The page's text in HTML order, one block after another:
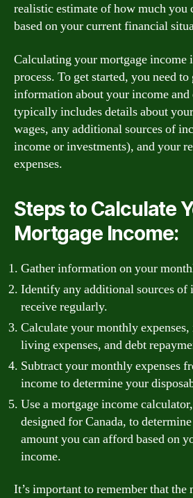
realistic estimate of how much you
based on your current financial
Calculating your mortgage income
process. To get started, you need to
information about your income and
typically includes details about
wages, any additional sources of
income or investments), and your
expenses.
Steps to Calculate
Mortgage Income:
Gather information on your
Identify any additional sources of
receive regularly.
Calculate your monthly
living expenses, and debt
Subtract your monthly expenses
income to determine your
Use a mortgage income
designed for Canada, to
amount you can afford based on
income.
It’s important to remember that the